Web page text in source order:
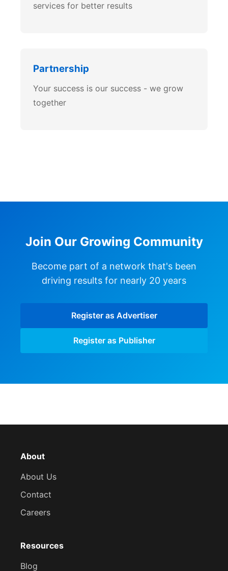
services for better results
Partnership
Your success is our success - we grow
together
Join Our Growing Community
Become part of a network that's been
driving results for nearly 20 years
Register as Advertiser
Register as Publisher
About
About Us
Contact
Careers
Resources
Blog